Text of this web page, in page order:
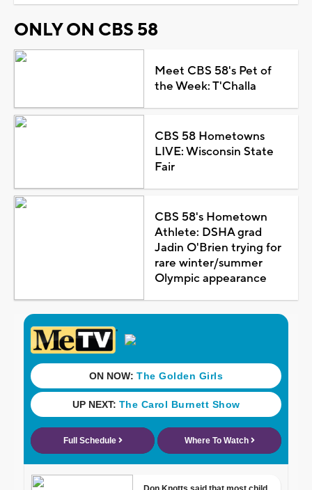
ONLY ON CBS 58
Meet CBS 58's Pet of
the Week: T'Challa
CBS 58 Hometowns
LIVE: Wisconsin State
Fair
CBS 58's Hometown
Athlete: DSHA grad
Jadin O'Brien trying for
rare winter/summer
Olympic appearance